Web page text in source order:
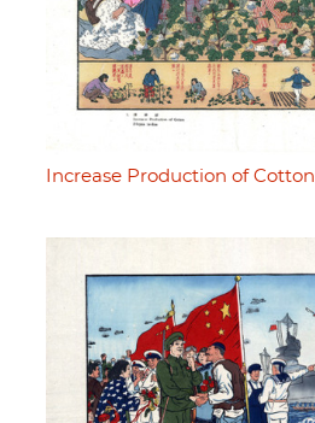
Increase Production of Cotton